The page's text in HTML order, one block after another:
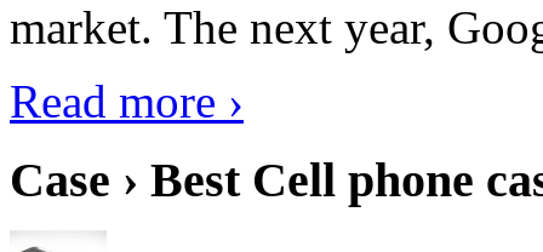
market. The next year,
Read more ›
Case › Best Cell phone